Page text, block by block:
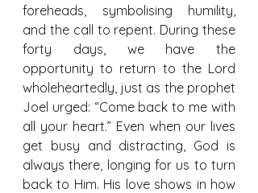
foreheads, symbolising humility,
and the call to repent. During these
forty days, we have the
opportunity to return to the Lord
wholeheartedly, just as the prophet
Joel urged: “Come back to me with
all your heart.” Even when our lives
get busy and distracting, God is
always there, longing for us to turn
back to Him. His love shows in how